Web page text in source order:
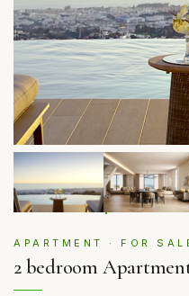
APARTMENT · FOR
2 bedroom